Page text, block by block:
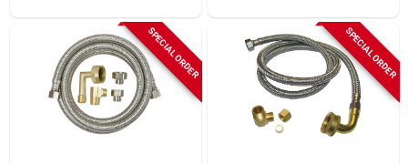
SPECIAL ORDER SPECIAL ORDER